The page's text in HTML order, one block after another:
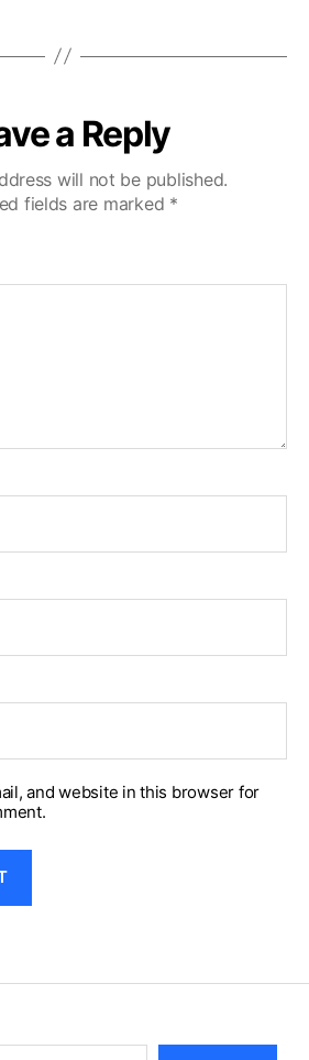
a Reply
will not be published.
fields are marked *
and website in this browser for